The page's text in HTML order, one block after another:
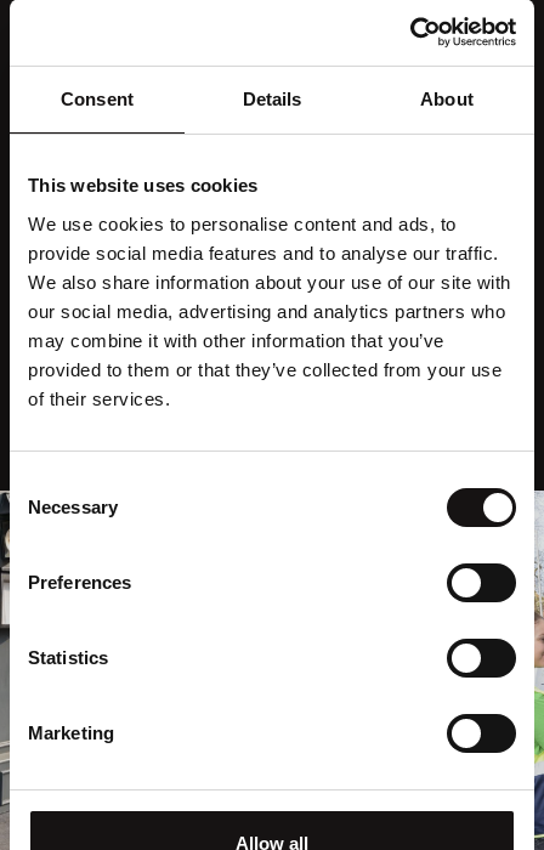
Consent Details About
This website uses cookies
We use cookies to personalise content and ads, to
provide social media features and to analyse our traffic.
We also share information about your use of our site with
our social media, advertising and analytics partners who
may combine it with other information that you’ve
provided to them or that they’ve collected from your use
of their services.
Selection
Necessary
Preferences
Statistics
Marketing
Allow all
nationally to NHS workers and children living in food
poverty in the UK. Another 1 million + meals are
committed across the UK and Brazil in 2022, with
6,000 children receiving meals for every day of the